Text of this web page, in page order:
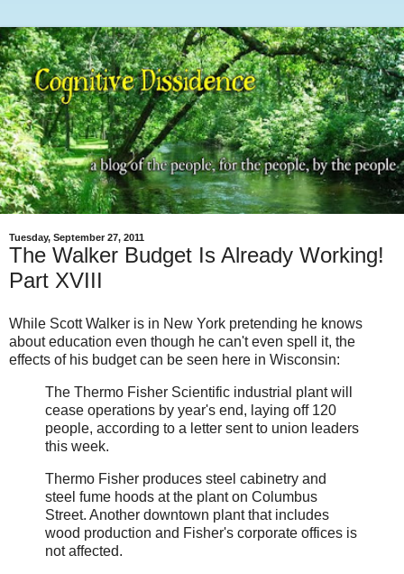
Tuesday, September 27, 2011
The Walker Budget Is Already Working!
Part XVIII
While Scott Walker is in New York pretending he knows
about education even though he can't even spell it, the
effects of his budget can be seen here in Wisconsin:
The Thermo Fisher Scientific industrial plant will
cease operations by year's end, laying off 120
people, according to a letter sent to union leaders
this week.
Thermo Fisher produces steel cabinetry and
steel fume hoods at the plant on Columbus
Street. Another downtown plant that includes
wood production and Fisher's corporate offices is
not affected.